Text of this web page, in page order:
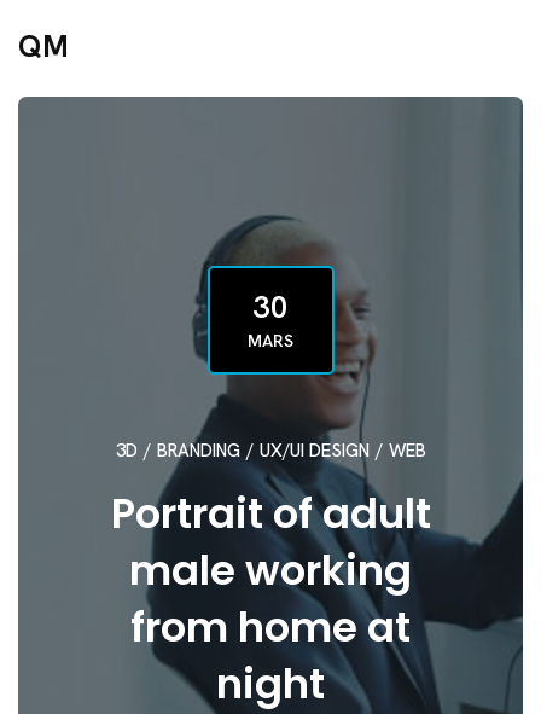
QM
30
MARS
3D / BRANDING / UX/UI DESIGN / WEB
Portrait of adult
male working
from home at
night